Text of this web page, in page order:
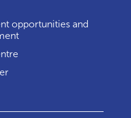
opportunities and